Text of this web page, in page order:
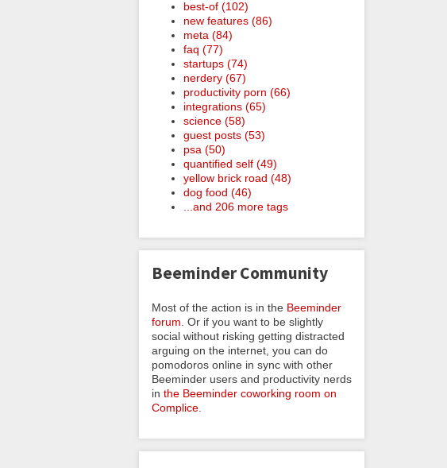
best-of (102)
new features (86)
meta (84)
faq (77)
startups (74)
nerdery (67)
productivity porn (66)
integrations (65)
science (58)
guest posts (53)
psa (50)
quantified self (49)
yellow brick road (48)
dog food (46)
...and 206 more tags
Beeminder Community
Most of the action is in the Beeminder
forum . Or if you want to be slightly
social without risking getting distracted
arguing on the internet, you can do
pomodoros online in sync with other
Beeminder users and productivity nerds
in the Beeminder coworking room on
Complice